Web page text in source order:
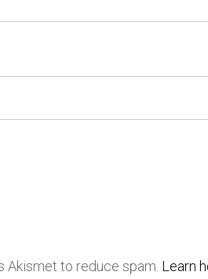
Akismet to reduce spam. Learn